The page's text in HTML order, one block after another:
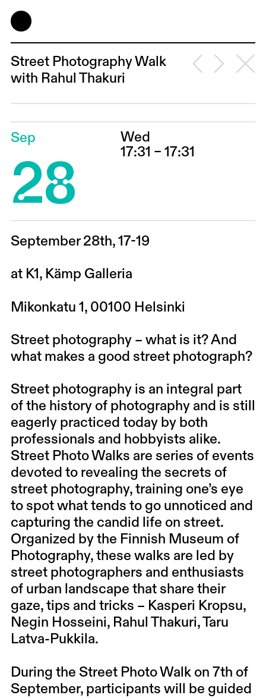
Street Photography Walk
with Rahul Thakuri
Sep
28
Wed
17:31 – 17:31
September 28th, 17-19
at K1, Kämp Galleria
Mikonkatu 1, 00100 Helsinki
Street photography – what is it? And
what makes a good street photograph?
Street photography is an integral part
of the history of photography and is still
eagerly practiced today by both
professionals and hobbyists alike.
Street Photo Walks are series of events
devoted to revealing the secrets of
street photography, training one’s eye
to spot what tends to go unnoticed and
capturing the candid life on street.
Organized by the Finnish Museum of
Photography, these walks are led by
street photographers and enthusiasts
of urban landscape that share their
gaze, tips and tricks – Kasperi Kropsu,
Negin Hosseini, Rahul Thakuri, Taru
Latva-Pukkila.
During the Street Photo Walk on 7th of
September, participants will be guided